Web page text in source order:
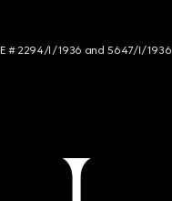
# 2294/I/1936 and 5647/I/1936